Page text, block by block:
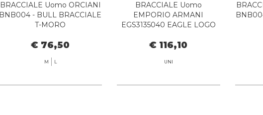
BRACCIALE Uomo ORCIANI
BNB004 - BULL BRACCIALE
T-MORO
€ 76,50
M L
BRACCIALE Uomo
EMPORIO ARMANI
EGS3135040 EAGLE LOGO
€ 116,10
UNI